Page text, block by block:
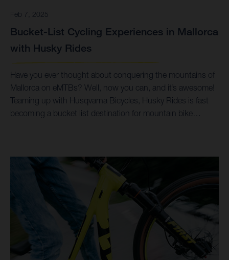
Feb 7, 2025
Bucket-List Cycling Experiences in Mallorca
with Husky Rides
Have you ever thought about conquering the mountains of
Mallorca on eMTBs? Well, now you can, and it’s awesome!
Teaming up with Husqvarna Bicycles, Husky Rides is fast
becoming a bucket list destination for mountain bike
make for a trip of a life time. By prioritising Husqvarna
Bicycles as their choice of eMTB, it’s helped Husky Rides
open up a world of trails and singletrack riding for all ages
and abilities. Taking customers from the beaches and
shoreline of the Mediterranean Sea, right up into the
spectacular heights of the surrounding Serra de
Tramuntana mountains, both the Hard Cross and Mountain
Cross models make it all possible.